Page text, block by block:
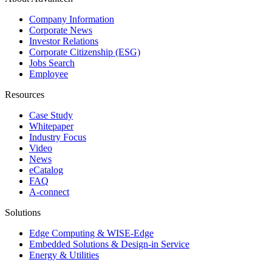
Company Information
Corporate News
Investor Relations
Corporate Citizenship (ESG)
Jobs Search
Employee
Resources
Case Study
Whitepaper
Industry Focus
Video
News
eCatalog
FAQ
A-connect
Solutions
Edge Computing & WISE-Edge
Embedded Solutions & Design-in Service
Energy & Utilities